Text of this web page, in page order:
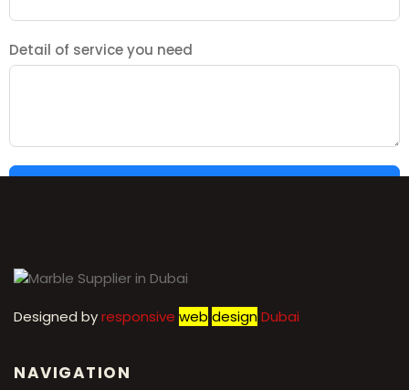
Detail of service you need
Designed byresponsive web designDubai
NAVIGATION